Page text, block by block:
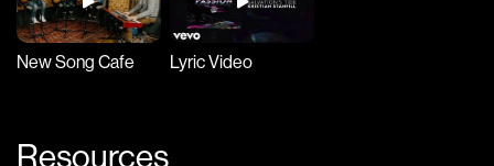
New Song Cafe Lyric Video
Resources